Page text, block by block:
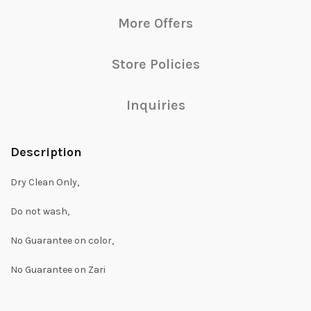
More Offers
Store Policies
Inquiries
Description
Dry Clean Only,
Do not wash,
No Guarantee on color,
No Guarantee on Zari